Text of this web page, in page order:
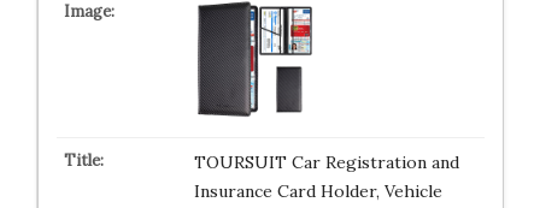
TOURSUIT Car Registration and
Insurance Card Holder, Vehicle